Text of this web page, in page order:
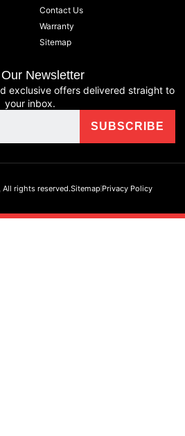
Contact Us
Warranty
Sitemap
Newsletter
exclusive offers delivered straight to
your inbox.
rights reserved.Sitemap Privacy Policy